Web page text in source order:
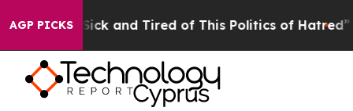
AGP PICKS
Are Sick and Tired of This Politics of Hatred” The